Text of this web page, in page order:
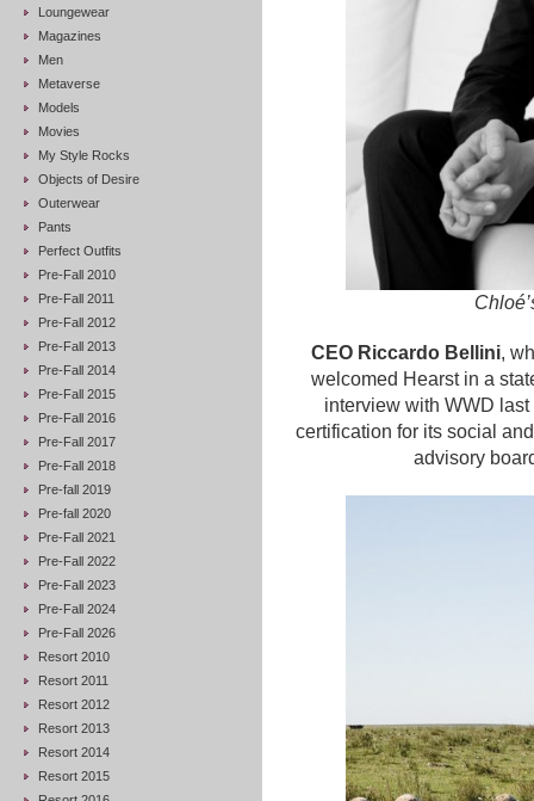
Loungewear
Magazines
Men
Metaverse
Models
Movies
My Style Rocks
Objects of Desire
Outerwear
Pants
Perfect Outfits
Pre-Fall 2010
Pre-Fall 2011
Pre-Fall 2012
Pre-Fall 2013
Pre-Fall 2014
Pre-Fall 2015
Pre-Fall 2016
Pre-Fall 2017
Pre-Fall 2018
Pre-fall 2019
Pre-fall 2020
Pre-Fall 2021
Pre-Fall 2022
Pre-Fall 2023
Pre-Fall 2024
Pre-Fall 2026
Resort 2010
Resort 2011
Resort 2012
Resort 2013
Resort 2014
Resort 2015
CEO Riccardo Bellini,
welcomed Hearst in a
interview with WWD
certification for its social
advisory